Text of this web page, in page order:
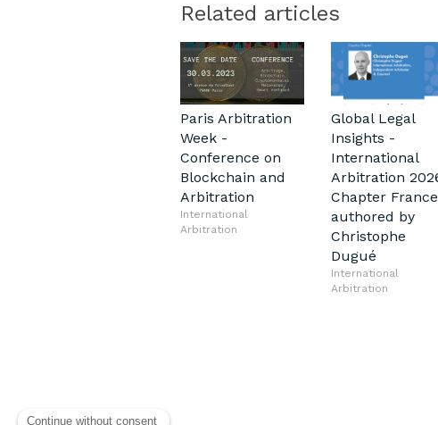
Related articles
Paris Arbitration
Week -
Conference on
Blockchain and
Arbitration
International
Arbitration
Global Legal
Insights -
International
Arbitration
Chapter France
authored by
Christophe
Dugué
International
Arbitration